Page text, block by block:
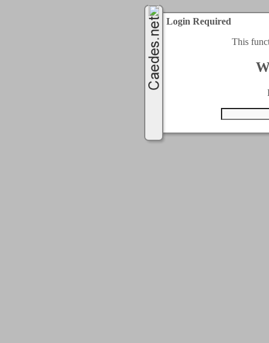
Login Required
This